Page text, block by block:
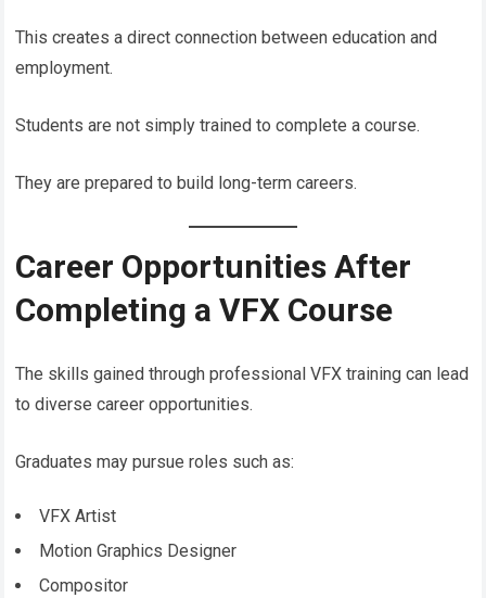
This creates a direct connection between education and
employment.
Students are not simply trained to complete a course.
They are prepared to build long-term careers.
Career Opportunities After
Completing a VFX Course
The skills gained through professional VFX training can lead
to diverse career opportunities.
Graduates may pursue roles such as:
VFX Artist
Motion Graphics Designer
Compositor